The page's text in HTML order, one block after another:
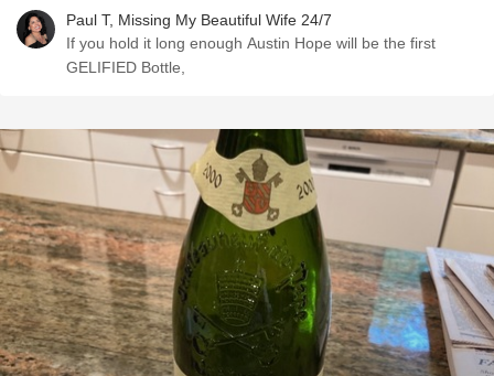
Paul T, Missing My Beautiful Wife 24/7
If you hold it long enough Austin Hope will be the first
GELIFIED Bottle,